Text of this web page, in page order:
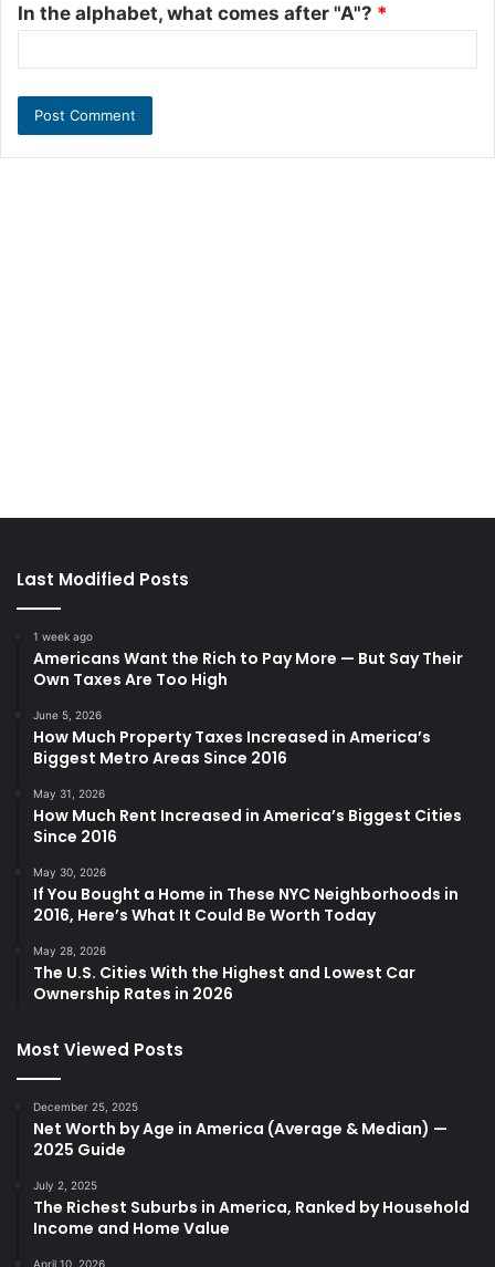
In the alphabet, what comes after "A"? *
Last Modified Posts
1 week ago
Americans Want the Rich to Pay More — But Say Their
Own Taxes Are Too High
June 5, 2026
How Much Property Taxes Increased in America’s
Biggest Metro Areas Since 2016
May 31, 2026
How Much Rent Increased in America’s Biggest Cities
Since 2016
May 30, 2026
If You Bought a Home in These NYC Neighborhoods in
2016, Here’s What It Could Be Worth Today
May 28, 2026
The U.S. Cities With the Highest and Lowest Car
Ownership Rates in 2026
Most Viewed Posts
December 25, 2025
Net Worth by Age in America (Average & Median) —
2025 Guide
July 2, 2025
The Richest Suburbs in America, Ranked by Household
Income and Home Value
April 10, 2026